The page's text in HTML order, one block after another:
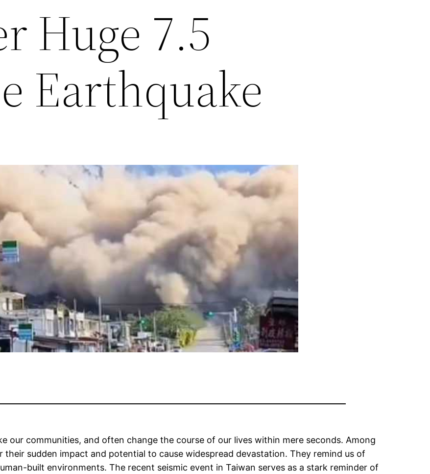
Huge 7.5
Earthquake
our communities, and often change the course of our lives within mere seconds. Among
sudden impact and potential to cause widespread devastation. They remind us of
built environments. The recent seismic event in Taiwan serves as a stark reminder of